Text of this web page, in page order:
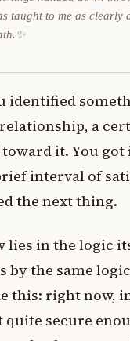
taught to me as clearly
identified
a
it. You
interval of
the next thing.
lies in the logic
by the same
this: right now,
quite secure